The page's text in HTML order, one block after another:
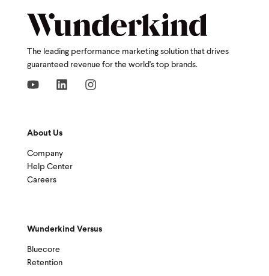
The leading performance marketing solution that drives
guaranteed revenue for the world's top brands.
About Us
Company
Help Center
Careers
Wunderkind Versus
Bluecore
Retention